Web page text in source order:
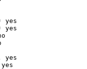
yes
yes
yes